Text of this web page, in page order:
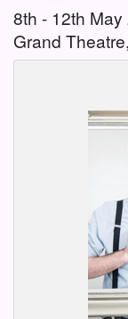
8th - 12th May
Grand